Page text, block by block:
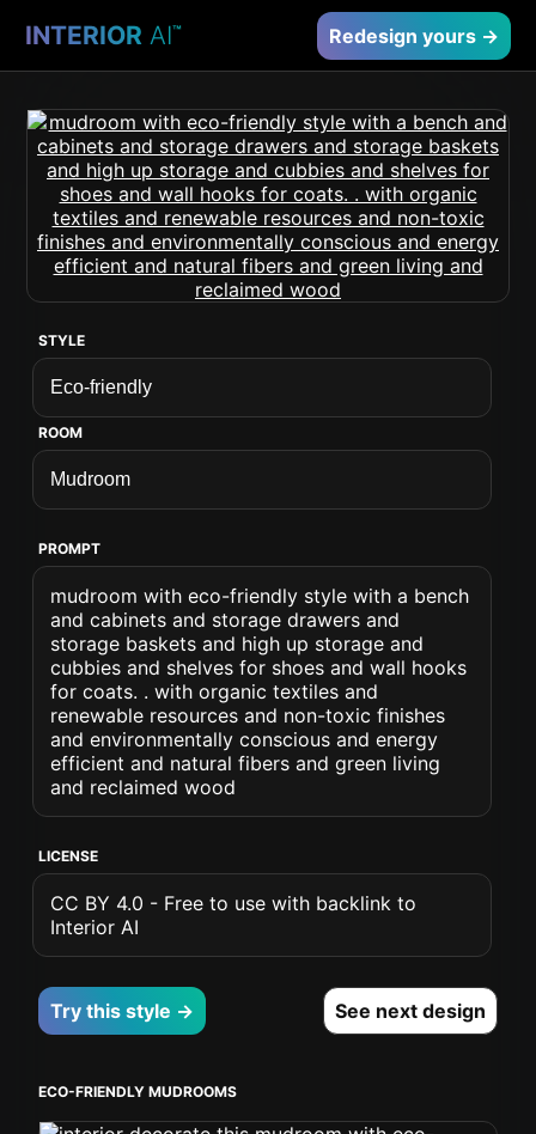
INTERIOR AI™ Redesign yours →
STYLE
ROOM
PROMPT
mudroom with eco-friendly style with a bench
and cabinets and storage drawers and
storage baskets and high up storage and
cubbies and shelves for shoes and wall hooks
for coats. . with organic textiles and
renewable resources and non-toxic finishes
and environmentally conscious and energy
efficient and natural fibers and green living
and reclaimed wood
LICENSE
CC BY 4.0 - Free to use with backlink to
Interior AI
Try this style → See next design
ECO-FRIENDLY MUDROOMS